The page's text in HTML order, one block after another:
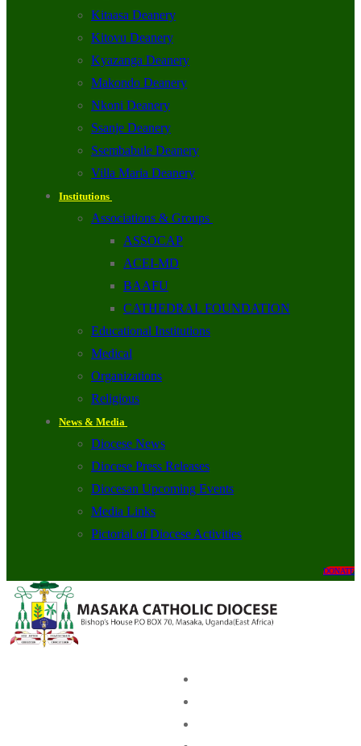
Kitaasa Deanery
Kitovu Deanery
Kyazanga Deanery
Makondo Deanery
Nkoni Deanery
Ssanje Deanery
Ssembabule Deanery
Villa Maria Deanery
Institutions
Associations & Groups
ASSOCAP
ACEI-MD
BAAFU
CATHEDRAL FOUNDATION
Educational Institutions
Medical
Organizations
Religious
News & Media
Diocese News
Diocese Press Releases
Diocesan Upcoming Events
Media Links
Pictorial of Diocese Activities
DONATE